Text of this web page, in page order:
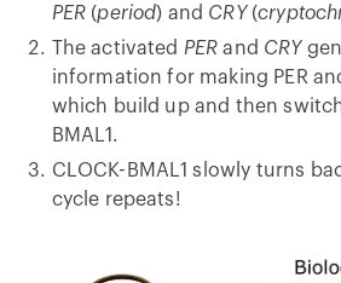
PER (period) and CRY (
The activated PER and CRY
information for making PER
which build up and then
BMAL1.
CLOCK-BMAL1 slowly turns
cycle repeats!